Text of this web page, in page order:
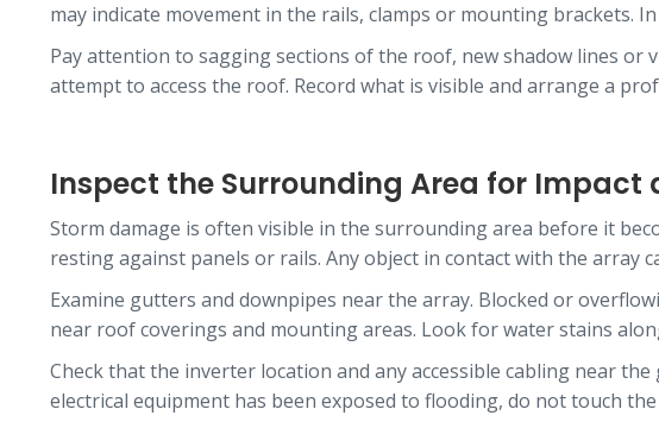
may indicate movement in the rails, clamps or mounting brackets.
Pay attention to sagging sections of the roof, new shadow lines
attempt to access the roof. Record what is visible and arrange a
Inspect the Surrounding Area for Impact
Storm damage is often visible in the surrounding area before it
resting against panels or rails. Any object in contact with the array
Examine gutters and downpipes near the array. Blocked or
near roof coverings and mounting areas. Look for water stains
Check that the inverter location and any accessible cabling near
electrical equipment has been exposed to flooding, do not touch